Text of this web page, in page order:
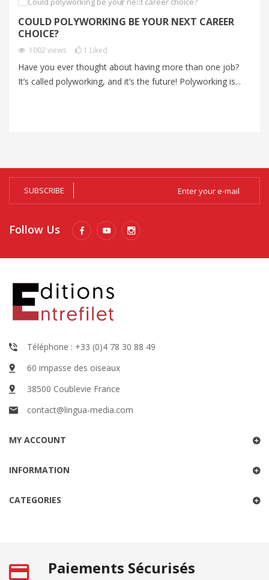
COULD POLYWORKING BE YOUR NEXT CAREER
CHOICE?
1002 views 1 Liked
Have you ever thought about having more than one job?
It’s called polyworking, and it’s the future! Polyworking is...
SUBSCRIBE
Follow Us
Téléphone : +33 (0)4 78 30 88 49
60 impasse des oiseaux
38500 Coublevie France
contact@lingua-media.com
MY ACCOUNT
INFORMATION
CATEGORIES
Paiements Sécurisés